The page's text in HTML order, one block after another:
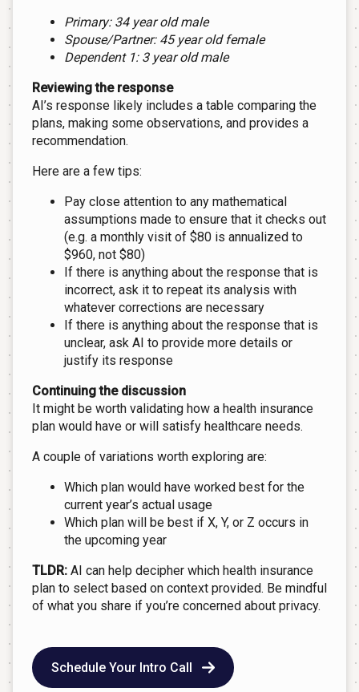
Primary: 34 year old male
Spouse/Partner: 45 year old female
Dependent 1: 3 year old male
Reviewing the response
AI’s response likely includes a table comparing the
plans, making some observations, and provides a
recommendation.
Here are a few tips:
Pay close attention to any mathematical
assumptions made to ensure that it checks out
(e.g. a monthly visit of $80 is annualized to
$960, not $80)
If there is anything about the response that is
incorrect, ask it to repeat its analysis with
whatever corrections are necessary
If there is anything about the response that is
unclear, ask AI to provide more details or
justify its response
Continuing the discussion
It might be worth validating how a health insurance
plan would have or will satisfy healthcare needs.
A couple of variations worth exploring are:
Which plan would have worked best for the
current year’s actual usage
Which plan will be best if X, Y, or Z occurs in
the upcoming year
TLDR: AI can help decipher which health insurance
plan to select based on context provided. Be mindful
of what you share if you’re concerned about privacy.
Schedule Your Intro Call